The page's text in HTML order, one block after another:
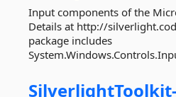
Input components of the
Details at http://
package includes
SilverlightToolkit-